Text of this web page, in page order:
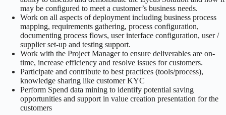
may be configured to meet a customer’s business needs.
Work on all aspects of deployment including business process
mapping, requirements gathering, process configuration,
documenting process flows, user interface configuration, user /
supplier set-up and testing support.
Work with the Project Manager to ensure deliverables are on-
time, increase efficiency and resolve issues for customers.
Participate and contribute to best practices (tools/process),
knowledge sharing like customer KYC
Perform Spend data mining to identify potential saving
opportunities and support in value creation presentation for the
customers